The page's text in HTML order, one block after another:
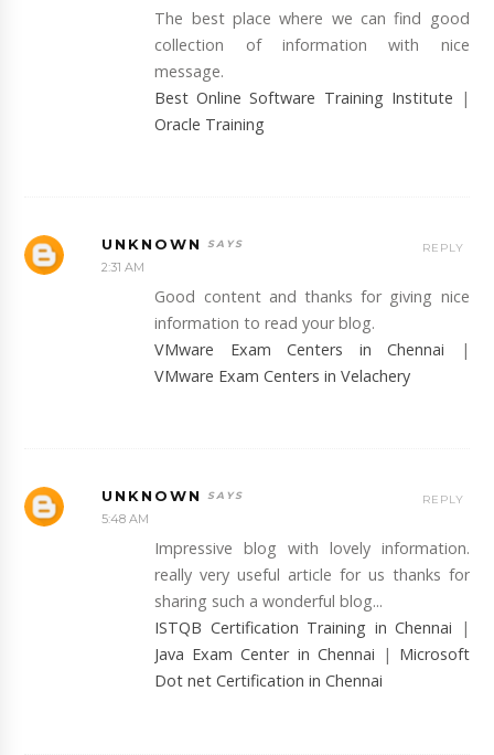
The best place where we can find good
collection of information with nice
message.
Best Online Software Training Institute |
Oracle Training
UNKNOWN
2:31 AM
Good content and thanks for giving nice
information to read your blog.
VMware Exam Centers in Chennai |
VMware Exam Centers in Velachery
REPLY
UNKNOWN
5:48 AM
Impressive blog with lovely information.
really very useful article for us thanks for
sharing such a wonderful blog...
ISTQB Certification Training in Chennai |
Java Exam Center in Chennai | Microsoft
Dot net Certification in Chennai
REPLY